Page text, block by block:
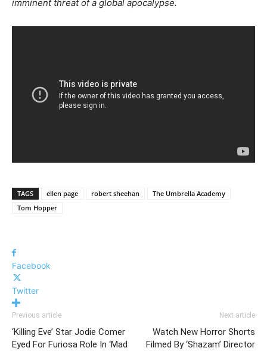
imminent threat of a global apocalypse.
TAGS ellen page robert sheehan
The Umbrella Academy
Tom Hopper
Facebook
Twitter
Previous article
‘Killing Eve’ Star Jodie Comer
Eyed For Furiosa Role In ‘Mad
Next article
Watch New Horror Shorts
Filmed By ‘Shazam’ Director